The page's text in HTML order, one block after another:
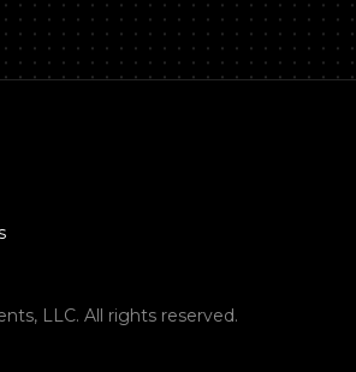
LLC. All rights reserved.